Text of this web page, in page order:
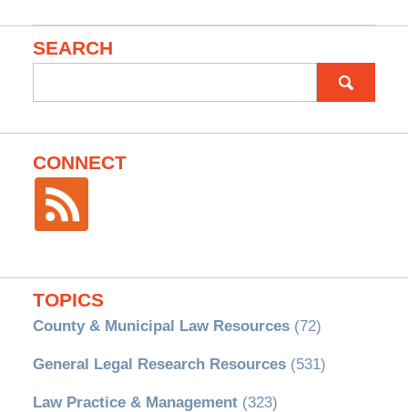
SEARCH
CONNECT
TOPICS
County & Municipal Law Resources(72)
General Legal Research Resources(531)
Law Practice & Management(323)